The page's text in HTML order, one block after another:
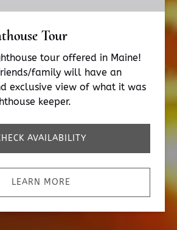
Tour
tour offered in Maine!
family will have an
exclusive view of what it was
keeper.
AVAILABILITY
LEARN MORE